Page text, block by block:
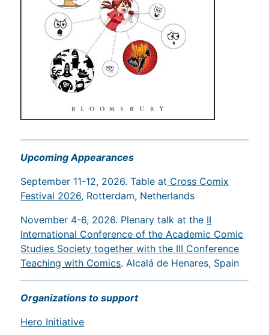
Upcoming Appearances
September 11-12, 2026. Table at Cross Comix
Festival 2026, Rotterdam, Netherlands
November 4-6, 2026. Plenary talk at the II
International Conference of the Academic Comic
Studies Society together with the III Conference
Teaching with Comics. Alcalá de Henares, Spain
Organizations to support
Hero Initiative